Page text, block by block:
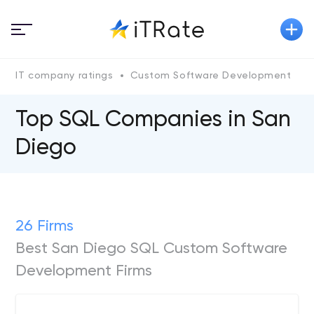
IT company ratings Custom Software Development
Top SQL Сompanies in San
Diego
26 Firms
Best San Diego SQL Custom Software
Development Firms